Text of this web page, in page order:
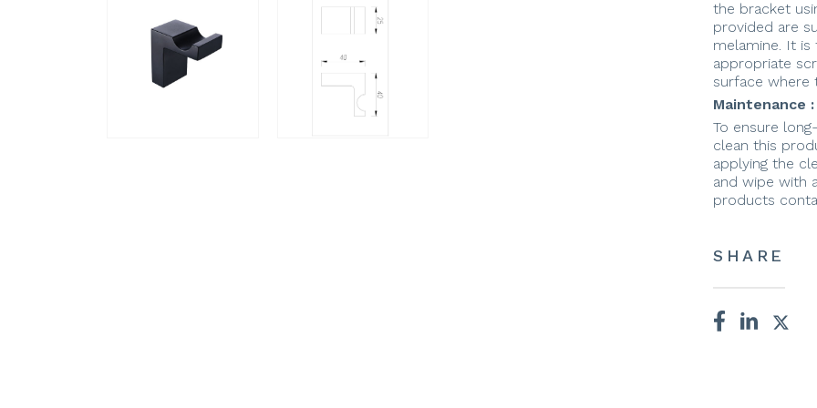
the bracket
provided are
melamine. It is
appropriate
surface
Maintenance :
To ensure
clean this
applying the
and wipe with
products
SHARE